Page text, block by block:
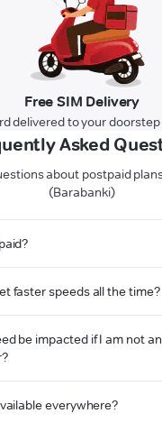
Free SIM Delivery
delivered to your
Asked
about postpaid
(Barabanki)
faster speeds all the time?
be impacted if I am not
everywhere?